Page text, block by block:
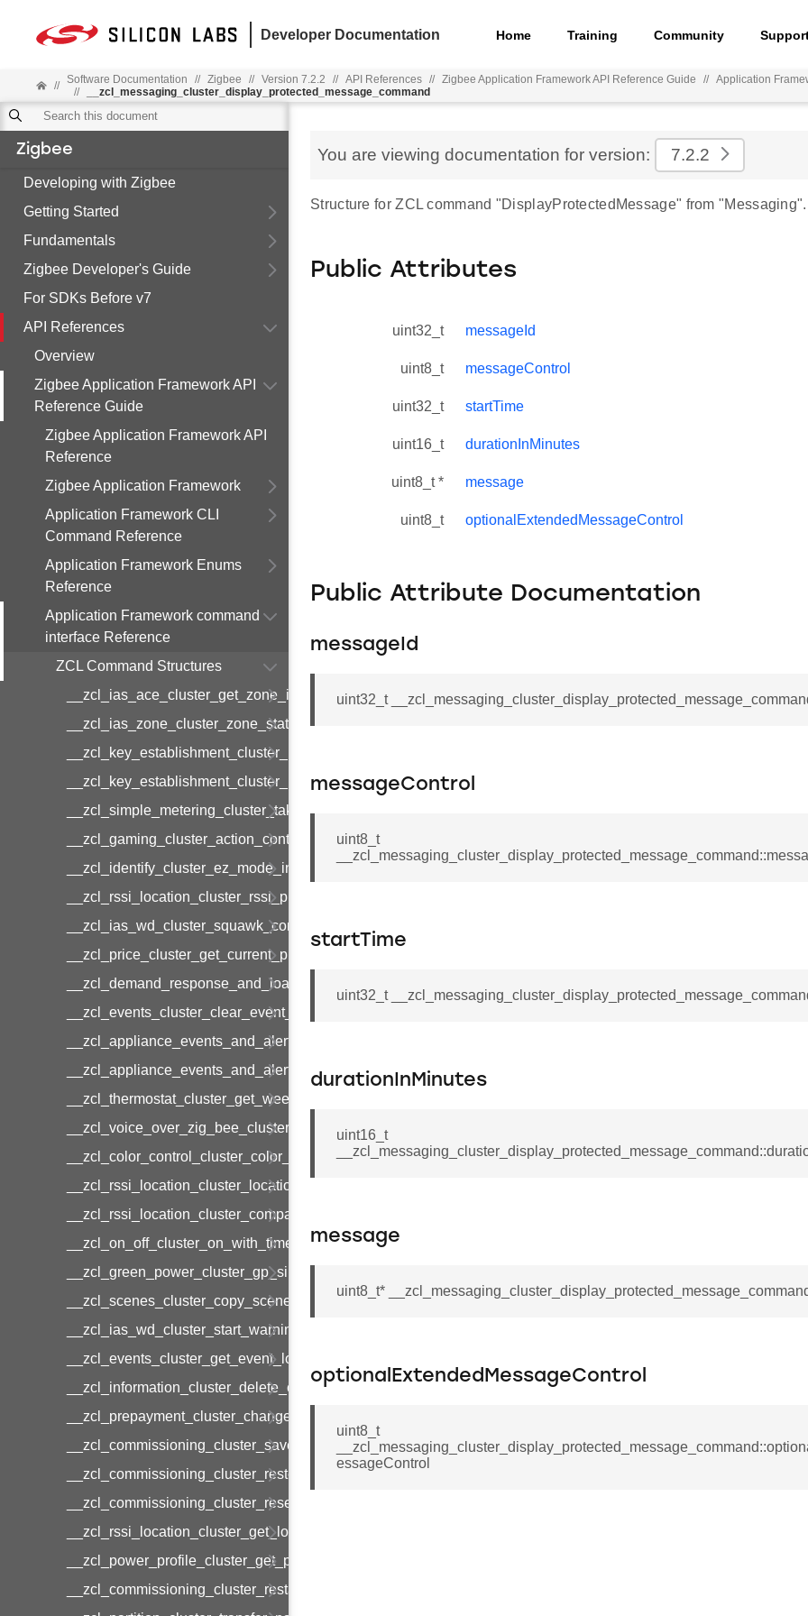
Developer Documentation Home Training Community
// Software Documentation // Zigbee // Version 7.2.2 // API References // Zigbee Application Framework API Reference Guide // Application
//
__zcl_messaging_cluster_display_protected_message_command
Zigbee
Developing with Zigbee
Getting Started
Fundamentals
Zigbee Developer's Guide
For SDKs Before v7
API References
Overview
Zigbee Application Framework API
Reference Guide
Zigbee Application Framework API
Reference
Zigbee Application Framework
Application Framework CLI
Command Reference
Application Framework Enums
Reference
Application Framework command
interface Reference
ZCL Command Structures
__zcl_ias_ace_cluster_get_zone_id_map_response_command
__zcl_ias_zone_cluster_zone_status_change_notification_command
__zcl_key_establishment_cluster_initiate_key_establishment_request_command
__zcl_key_establishment_cluster_initiate_key_establishment_response_command
__zcl_simple_metering_cluster_take_snapshot_command
__zcl_gaming_cluster_action_control_command
__zcl_identify_cluster_ez_mode_invoke_command
__zcl_rssi_location_cluster_rssi_ping_command
__zcl_ias_wd_cluster_squawk_command
__zcl_price_cluster_get_current_price_command
__zcl_demand_response_and_load_control_cluster_cancel_all_load_control_events_command
__zcl_events_cluster_clear_event_log_response_command
__zcl_appliance_events_and_alert_cluster_get_alerts_response_command
__zcl_appliance_events_and_alert_cluster_alerts_notification_command
__zcl_thermostat_cluster_get_weekly_schedule_command
__zcl_voice_over_zig_bee_cluster_establishment_request_command
__zcl_color_control_cluster_color_loop_set_command
__zcl_rssi_location_cluster_location_data_notification_command
__zcl_rssi_location_cluster_compact_location_data_notification_command
__zcl_on_off_cluster_on_with_timed_off_command
__zcl_green_power_cluster_gp_sink_commissioning_mode_command
__zcl_scenes_cluster_copy_scene_command
__zcl_ias_wd_cluster_start_warning_command
__zcl_events_cluster_get_event_log_command
__zcl_information_cluster_delete_command
__zcl_prepayment_cluster_change_payment_mode_response_command
__zcl_commissioning_cluster_save_startup_parameters_command
__zcl_commissioning_cluster_restore_startup_parameters_command
__zcl_commissioning_cluster_reset_startup_parameters_command
__zcl_rssi_location_cluster_get_location_data_command
__zcl_power_profile_cluster_get_power_profile_price_extended_command
__zcl_commissioning_cluster_restart_device_command
You are viewing documentation for version: 7.2.2
Structure for ZCL command "DisplayProtectedMessage" from "Messaging".
Public Attributes
uint32_t messageId
uint8_t messageControl
uint32_t startTime
uint16_t durationInMinutes
uint8_t * message
uint8_t optionalExtendedMessageControl
Public Attribute Documentation
messageId
uint32_t
messageControl
uint8_t
startTime
uint32_t
durationInMinutes
uint16_t
message
uint8_t*
optionalExtendedMessageControl
uint8_t
essageControl